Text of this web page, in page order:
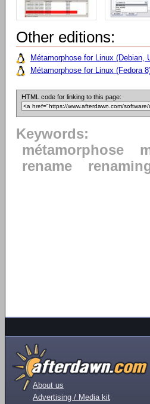
Other editions:
Métamorphose for Linux (Debian,
Métamorphose for Linux (Fedora
HTML code for linking to this page:
Keywords:
métamorphose
rename
About us
Advertising / Media kit